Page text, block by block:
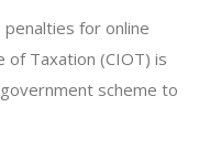
for online
of Taxation (CIOT) is
scheme to